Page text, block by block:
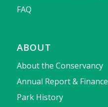
FAQ
ABOUT
About the Conservancy
Annual Report & Finance
Park History